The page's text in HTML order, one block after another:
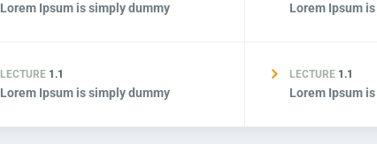
Lorem Ipsum is simply dummy Lorem Ipsum
LECTURE 1.1
Lorem Ipsum is simply dummy
LECTURE 1.1
Lorem Ipsum